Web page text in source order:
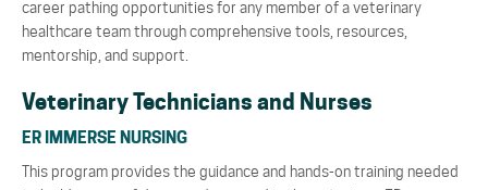
career pathing opportunities for any member of a veterinary
healthcare team through comprehensive tools, resources,
mentorship, and support.
Veterinary Technicians and Nurses
ER IMMERSE NURSING
This program provides the guidance and hands-on training needed